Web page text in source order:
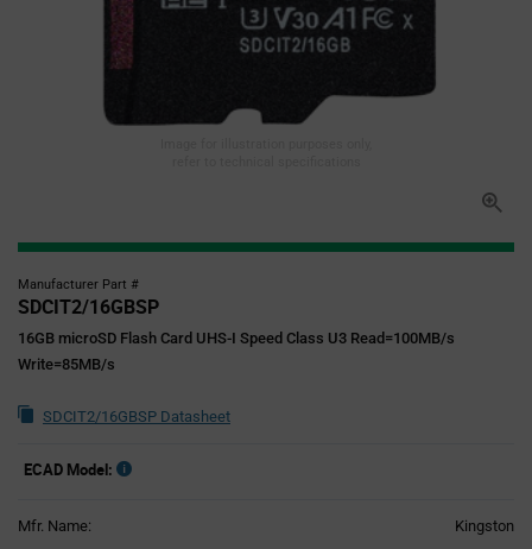
Manufacturer Part #
SDCIT2/16GBSP
16GB microSD Flash Card UHS-I Speed Class U3 Read=100MB/s
Write=85MB/s
SDCIT2/16GBSP Datasheet
ECAD Model:
Mfr. Name: Kingston